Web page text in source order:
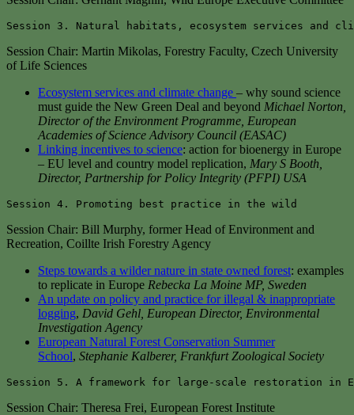
Session 3. Natural habitats, ecosystem services and
Session Chair: Martin Mikolas, Forestry Faculty, Czech University
of Life Sciences
Ecosystem services and climate change – why sound science
must guide the New Green Deal and beyond Michael Norton,
Director of the Environment Programme, European
Academies of Science Advisory Council (EASAC)
Linking incentives to science: action for bioenergy in Europe
– EU level and country model replication, Mary S Booth,
Director, Partnership for Policy Integrity (PFPI) USA
Session 4. Promoting best practice in the wild
Session Chair: Bill Murphy, former Head of Environment and
Recreation, Coillte Irish Forestry Agency
Steps towards a wilder nature in state owned forest: examples
to replicate in Europe Rebecka La Moine MP, Sweden
An update on policy and practice for illegal & inappropriate
logging, David Gehl, European Director, Environmental
Investigation Agency
European Natural Forest Conservation Summer
School, Stephanie Kalberer, Frankfurt Zoological Society
Session 5. A framework for large-scale restoration in
Session Chair: Theresa Frei, European Forest Institute